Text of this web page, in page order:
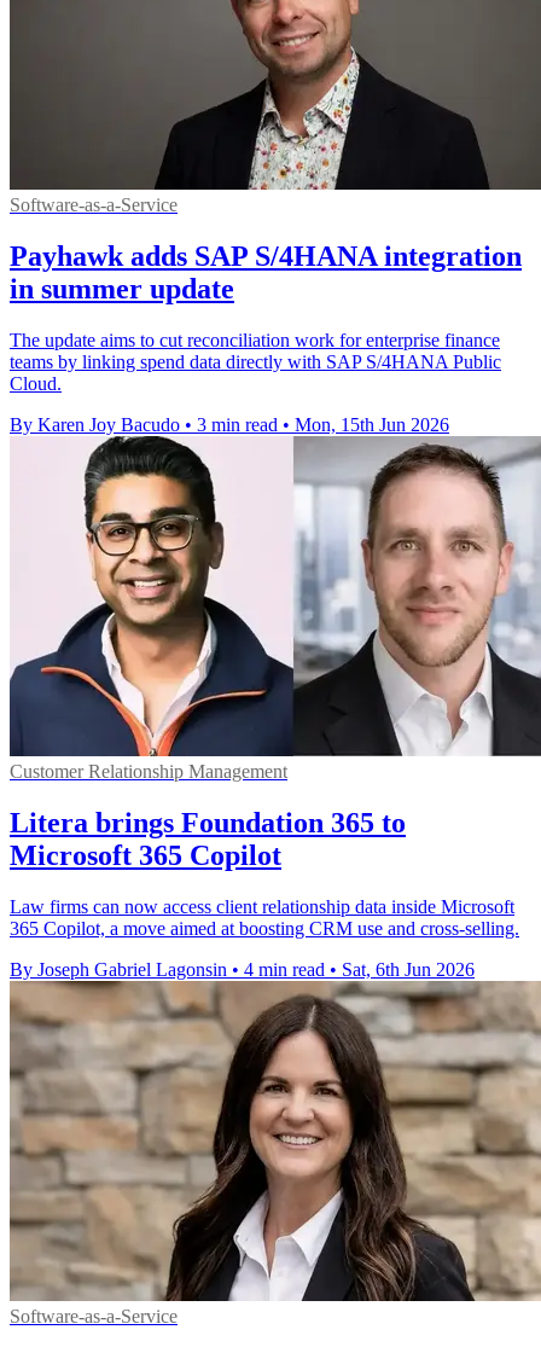
Software-as-a-Service
Payhawk adds SAP S/4HANA integration
in summer update
The update aims to cut reconciliation work for enterprise finance
teams by linking spend data directly with SAP S/4HANA Public
Cloud.
By Karen Joy Bacudo • 3 min read • Mon, 15th Jun 2026
Customer Relationship Management
Litera brings Foundation 365 to
Microsoft 365 Copilot
Law firms can now access client relationship data inside Microsoft
365 Copilot, a move aimed at boosting CRM use and cross-selling.
By Joseph Gabriel Lagonsin • 4 min read • Sat, 6th Jun 2026
Software-as-a-Service